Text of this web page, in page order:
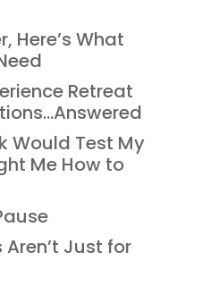
Here’s What
Retreat
Would Test My
Me How to
Just for